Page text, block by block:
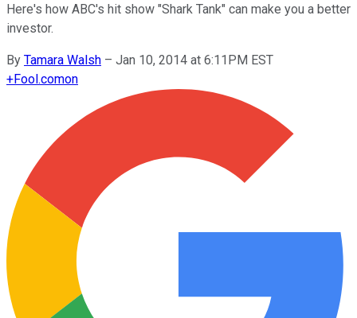
Here's how ABC's hit show "Shark Tank" can make you a better
investor.
By Tamara Walsh – Jan 10, 2014 at 6:11PM EST
+Fool.comon